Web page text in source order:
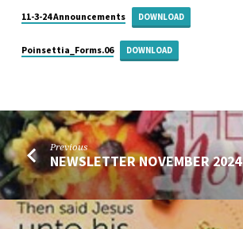
11-3-24 Announcements DOWNLOAD
Poinsettia_Forms.06 DOWNLOAD
Previous
NEWSLETTER NOVEMBER 2024